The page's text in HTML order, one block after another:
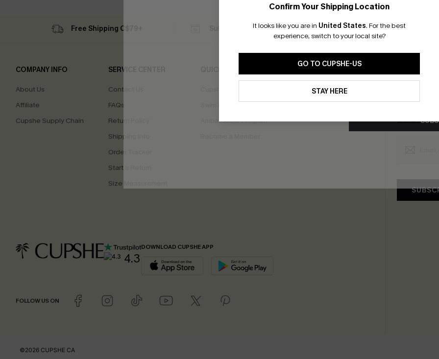
Confirm Your Shipping Location
It looks like you are in United States. For the best
experience, switch to your local site?
GO TO CUPSHE-US
STAY HERE
Free Shipping C$79+ Subscribe to Get Free Returns Extra 15% Off in
COMPANY INFO
About Us
Affiliate
Cupshe Supply Chain
SERVICE CENTER
Contact Us
FAQs
Return Policy
Shipping Info
Order Tracker
Start a Return
Size Measurement
Swim Fit Solution
Ambassador Program
4.3
DOWNLOAD CUPSHE APP
FOLLOW US ON
Subscribe
code valid
promotions
Conditions
©2026 CUPSHE CA
Email
*One code per
By clicking this button, you
updates from Cupshe via